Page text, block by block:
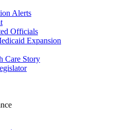
Alerts
Officials
Expansion
Care Story